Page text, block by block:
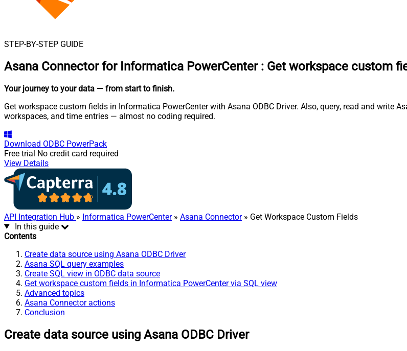
STEP-BY-STEP GUIDE
Asana Connector for Informatica PowerCenter : Get workspace custom
Your journey to your data — from start to finish.
Get workspace custom fields in Informatica PowerCenter with Asana ODBC Driver. Also, query, read and write
workspaces, and time entries — almost no coding required.
Download ODBC PowerPack
Free trial No credit card required
View Details
API Integration Hub » Informatica PowerCenter» Asana Connector» Get Workspace Custom Fields
In this guide
Contents
Create data source using Asana ODBC Driver
Asana SQL query examples
Create SQL view in ODBC data source
Get workspace custom fields in Informatica PowerCenter via SQL view
Advanced topics
Asana Connector actions
Conclusion
Create data source using Asana ODBC Driver